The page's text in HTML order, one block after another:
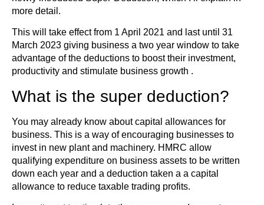
more detail.
This will take effect from 1 April 2021 and last until 31
March 2023 giving business a two year window to take
advantage of the deductions to boost their investment,
productivity and stimulate business growth .
What is the super deduction?
You may already know about capital allowances for
business. This is a way of encouraging businesses to
invest in new plant and machinery. HMRC allow
qualifying expenditure on business assets to be written
down each year and a deduction taken a a capital
allowance to reduce taxable trading profits.